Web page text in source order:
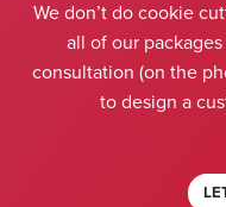
We don’t do cookie
all of our
consultation (on the
to design a